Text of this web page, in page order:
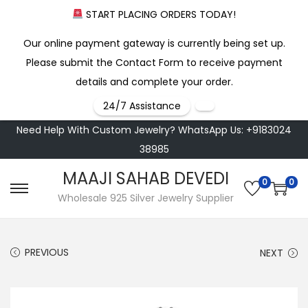
Need Help With Custom Jewelry? WhatsApp Us: +9183024
38985
S
S
MAAJI SAHAB DEVEDI
Wholesale 925 Silver Jewelry Supplier
0 0
PREVIOUS NEXT
START PLACING ORDERS TODAY!
Our online payment gateway is currently being set up.
Please submit the Contact Form to receive payment
details and complete your order.
24/7 Assistance